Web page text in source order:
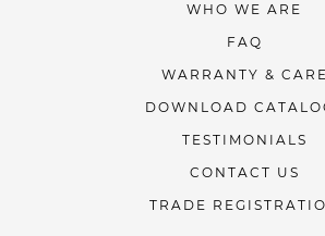
WHO WE ARE
FAQ
WARRANTY & CARE
DOWNLOAD
TESTIMONIALS
CONTACT US
TRADE